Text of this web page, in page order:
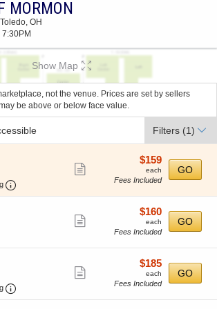
MORMON STRANAHAN
TICKETS AT 07:30 PM
MORMON
OH
Show Map
not the venue. Prices are set by sellers
be above or below face value.
Filters (1)
Important: Zone Seating, Open Zone
more
ticket
$159
each
$159
each
Fees Included
GO
more
ticket
$160
each
$160
each
Fees Included
GO
Important: Zone Seating, Open Zone
more
ticket
$185
each
$185
each
Fees Included
GO